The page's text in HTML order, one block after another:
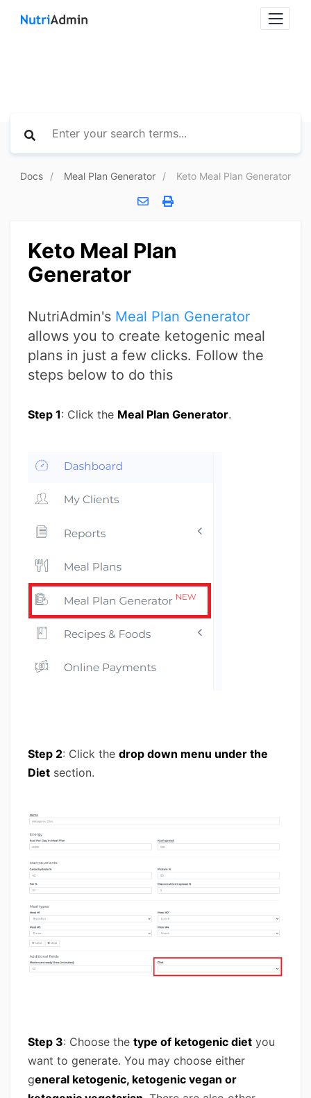
Docs Meal Plan Generator Keto Meal Plan Generator
Keto Meal Plan
Generator
NutriAdmin's Meal Plan Generator
allows you to create ketogenic meal
plans in just a few clicks. Follow the
steps below to do this
Step 1: Click the Meal Plan Generator.
Step 2: Click the drop down menu under the
Diet section.
Step 3: Choose the type of ketogenic diet you
want to generate. You may choose either
general ketogenic, ketogenic vegan or